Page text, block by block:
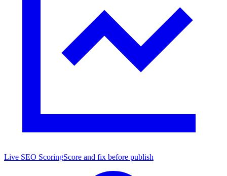
Live SEO ScoringScore and fix before publish